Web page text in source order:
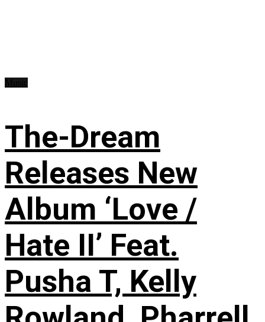
The-Dream
Releases New
Album ‘Love /
Hate II’ Feat.
Pusha T, Kelly